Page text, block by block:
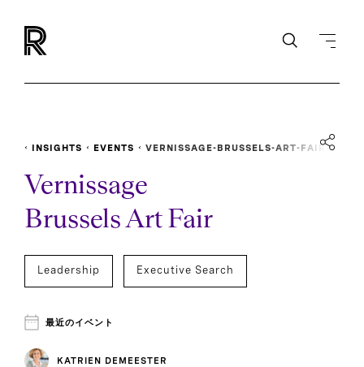
INSIGHTS EVENTS VERNISSAGE-BRUSSELS-ART-FAIR
Vernissage
Brussels Art Fair
Leadership Executive Search
最近のイベント
KATRIEN DEMEESTER